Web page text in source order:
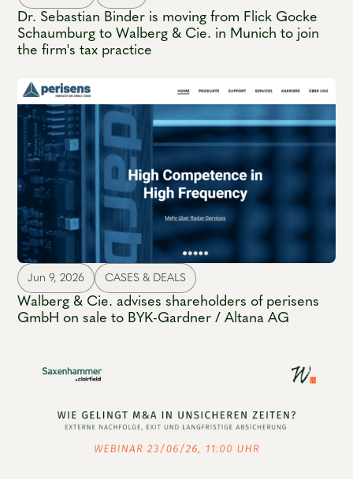
Dr. Sebastian Binder is moving from Flick Gocke
Schaumburg to Walberg & Cie. in Munich to join
the firm's tax practice
Jun 9, 2026 CASES & DEALS
Walberg & Cie. advises shareholders of perisens
GmbH on sale to BYK-Gardner / Altana AG